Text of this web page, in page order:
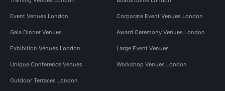
Event Venues London Corporate Event Venues London
Gala Dinner Venues Award Ceremony Venues London
Exhibition Venues London Large Event Venues
Unique Conference Venues Workshop Venues London
Outdoor Terraces London